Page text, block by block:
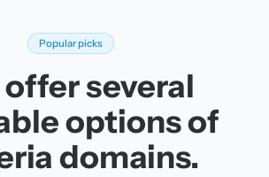
Popular picks
several
options of
domains.